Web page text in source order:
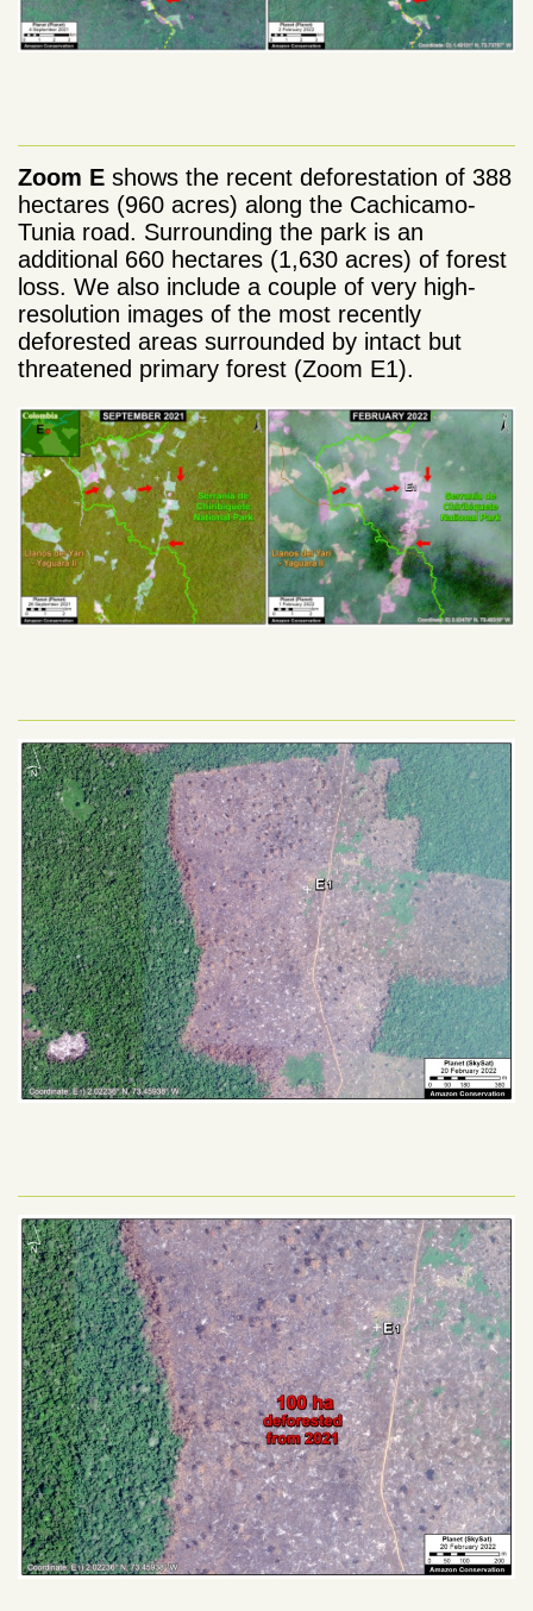
Zoom E shows the recent deforestation of 388
hectares (960 acres) along the Cachicamo-
Tunia road. Surrounding the park is an
additional 660 hectares (1,630 acres) of forest
loss. We also include a couple of very high-
resolution images of the most recently
deforested areas surrounded by intact but
threatened primary forest (Zoom E1).